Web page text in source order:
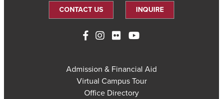
CONTACT US INQUIRE
Admission & Financial Aid
Virtual Campus Tour
Office Directory